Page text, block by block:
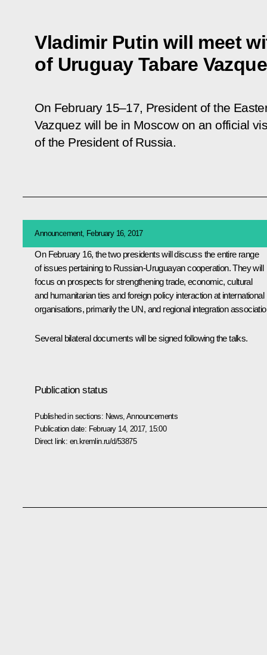
Vladimir Putin will meet
of Uruguay Tabare
On February 15–17, President of the
Vazquez will be in Moscow on an official
of the President of Russia.
Announcement, February 16, 2017
On February 16, the two presidents will discuss the entire range
of issues pertaining to Russian-Uruguayan cooperation. They will
focus on prospects for strengthening trade, economic, cultural
and humanitarian ties and foreign policy interaction at international
organisations, primarily the UN, and regional integration
Several bilateral documents will be signed following the talks.
Publication status
Published in sections: News ,Announcements
Publication date: February 14, 2017, 15:00
Direct link: en.kremlin.ru/d/53875